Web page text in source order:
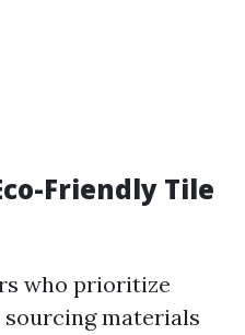
Friendly Tile
who prioritize
materials